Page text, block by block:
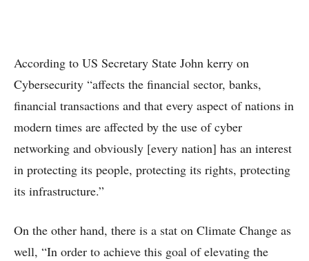
According to US Secretary State John kerry on
Cybersecurity “affects the financial sector, banks,
financial transactions and that every aspect of nations in
modern times are affected by the use of cyber
networking and obviously [every nation] has an interest
in protecting its people, protecting its rights, protecting
its infrastructure.”
On the other hand, there is a stat on Climate Change as
well, “In order to achieve this goal of elevating the